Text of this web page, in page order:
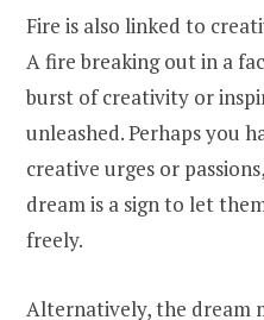
Fire is also linked to
A fire breaking out in a
burst of creativity or
unleashed. Perhaps you
creative urges or
dream is a sign to let
freely.
Alternatively, the dream